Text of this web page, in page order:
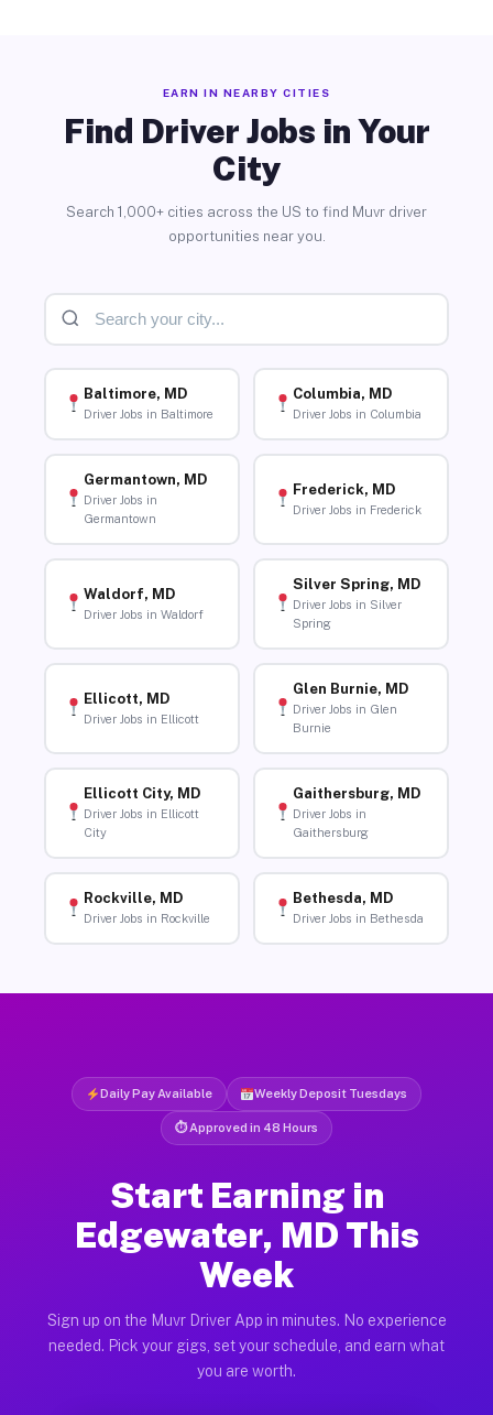
EARN IN NEARBY CITIES
Find Driver Jobs in Your
City
Search 1,000+ cities across the US to find Muvr driver
opportunities near you.
Baltimore, MD
Driver Jobs in Baltimore
Columbia, MD
Driver Jobs in Columbia
Germantown, MD
Driver Jobs in
Germantown
Frederick, MD
Driver Jobs in Frederick
Waldorf, MD
Driver Jobs in Waldorf
Silver Spring, MD
Driver Jobs in Silver
Spring
Ellicott, MD
Driver Jobs in Ellicott
Glen Burnie, MD
Driver Jobs in Glen
Burnie
Ellicott City, MD
Driver Jobs in Ellicott
City
Gaithersburg, MD
Driver Jobs in
Gaithersburg
Rockville, MD
Driver Jobs in Rockville
Bethesda, MD
Driver Jobs in Bethesda
Daily Pay Available Weekly Deposit Tuesdays
⏱ Approved in 48 Hours
Start Earning in
Edgewater, MD This
Week
Sign up on the Muvr Driver App in minutes. No experience
needed. Pick your gigs, set your schedule, and earn what
you are worth.